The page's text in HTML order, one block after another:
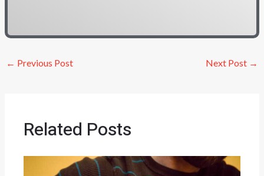
← Previous Post Next Post →
Related Posts